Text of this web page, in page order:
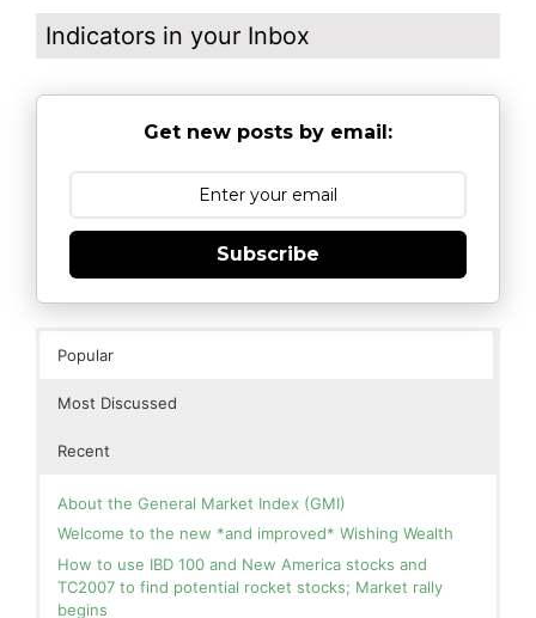
Indicators in your Inbox
Get new posts by email:
Subscribe
Popular
Most Discussed
Recent
About the General Market Index (GMI)
Welcome to the new *and improved* Wishing Wealth
How to use IBD 100 and New America stocks and
TC2007 to find potential rocket stocks; Market rally
begins